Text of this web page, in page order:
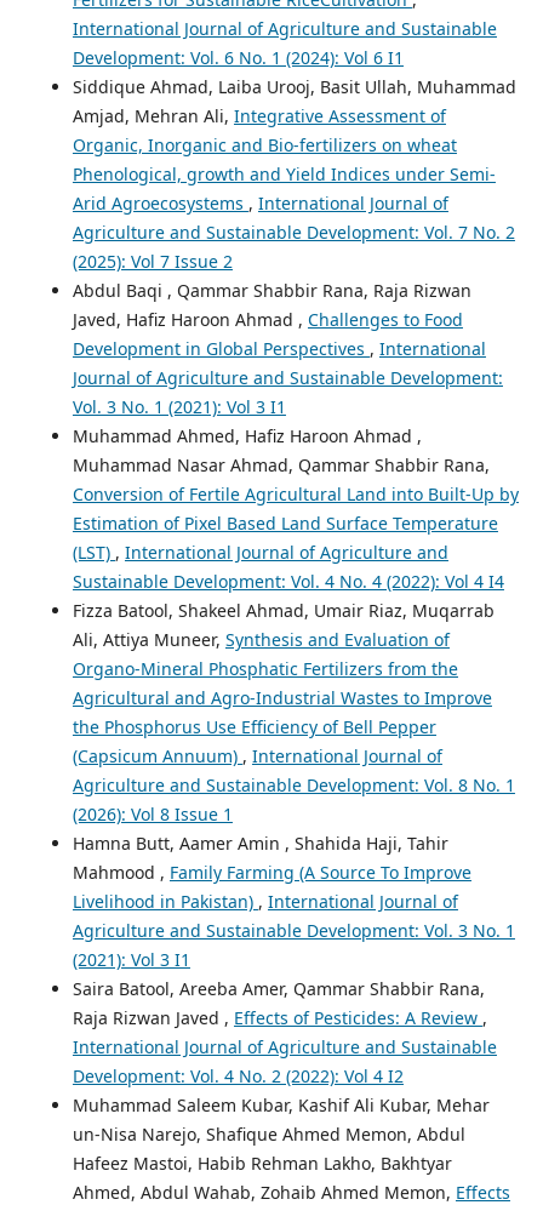
International Journal of Agriculture and Sustainable
Development: Vol. 6 No. 1 (2024): Vol 6 I1
Siddique Ahmad, Laiba Urooj, Basit Ullah, Muhammad
Amjad, Mehran Ali, Integrative Assessment of
Organic, Inorganic and Bio-fertilizers on wheat
Phenological, growth and Yield Indices under Semi-
Arid Agroecosystems , International Journal of
Agriculture and Sustainable Development: Vol. 7 No. 2
(2025): Vol 7 Issue 2
Abdul Baqi , Qammar Shabbir Rana, Raja Rizwan
Javed, Hafiz Haroon Ahmad , Challenges to Food
Development in Global Perspectives , International
Journal of Agriculture and Sustainable Development:
Vol. 3 No. 1 (2021): Vol 3 I1
Muhammad Ahmed, Hafiz Haroon Ahmad ,
Muhammad Nasar Ahmad, Qammar Shabbir Rana,
Conversion of Fertile Agricultural Land into Built-Up by
Estimation of Pixel Based Land Surface Temperature
(LST) , International Journal of Agriculture and
Sustainable Development: Vol. 4 No. 4 (2022): Vol 4 I4
Fizza Batool, Shakeel Ahmad, Umair Riaz, Muqarrab
Ali, Attiya Muneer, Synthesis and Evaluation of
Organo-Mineral Phosphatic Fertilizers from the
Agricultural and Agro-Industrial Wastes to Improve
the Phosphorus Use Efficiency of Bell Pepper
(Capsicum Annuum) , International Journal of
Agriculture and Sustainable Development: Vol. 8 No. 1
(2026): Vol 8 Issue 1
Hamna Butt, Aamer Amin , Shahida Haji, Tahir
Mahmood , Family Farming (A Source To Improve
Livelihood in Pakistan) , International Journal of
Agriculture and Sustainable Development: Vol. 3 No. 1
(2021): Vol 3 I1
Saira Batool, Areeba Amer, Qammar Shabbir Rana,
Raja Rizwan Javed , Effects of Pesticides: A Review ,
International Journal of Agriculture and Sustainable
Development: Vol. 4 No. 2 (2022): Vol 4 I2
Muhammad Saleem Kubar, Kashif Ali Kubar, Mehar
un-Nisa Narejo, Shafique Ahmed Memon, Abdul
Hafeez Mastoi, Habib Rehman Lakho, Bakhtyar
Ahmed, Abdul Wahab, Zohaib Ahmed Memon, Effects